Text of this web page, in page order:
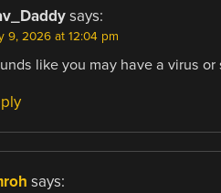
says:
9, 2026 at 12:04 pm
like you may have a virus
says: